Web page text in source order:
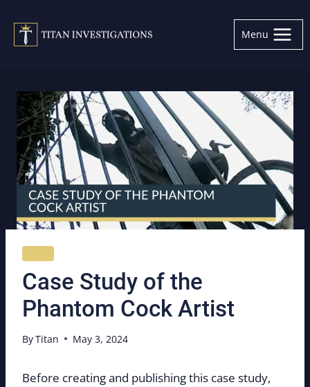
content
Menu
Case Study of the
Phantom Cock Artist
ByTitan May 3, 2024
Before creating and publishing this case study,